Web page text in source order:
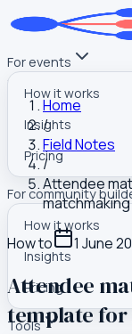
For events
How it works
Insights
Pricing
For community
How it works
Insights
Pricing
Tools
Home
/
Field Notes
/
Attendee
How to 1 June
Attendee
template for